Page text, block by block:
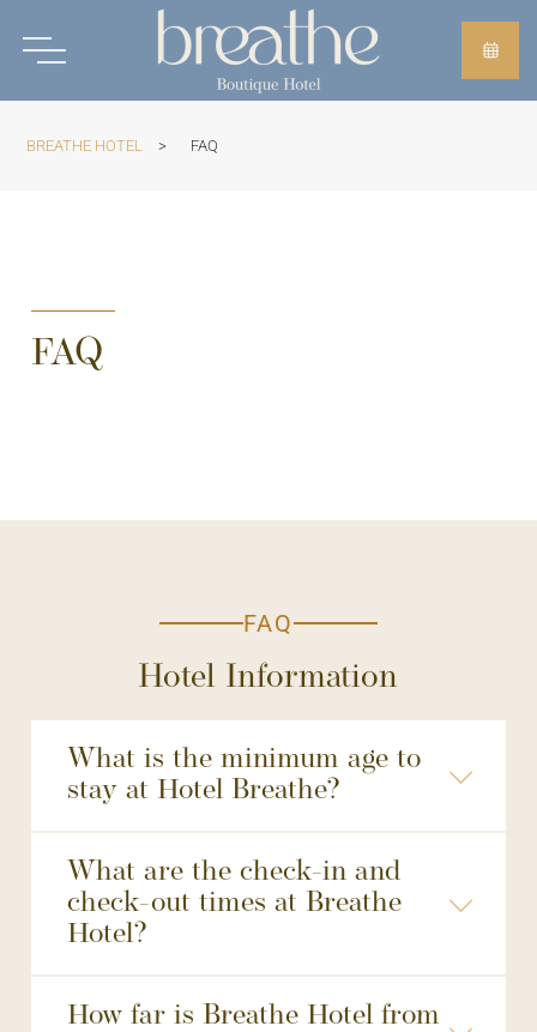
BREATHE HOTEL > FAQ
FAQ
FAQ
Hotel Information
What is the minimum age to
stay at Hotel Breathe?
What are the check-in and
check-out times at Breathe
Hotel?
How far is Breathe Hotel from